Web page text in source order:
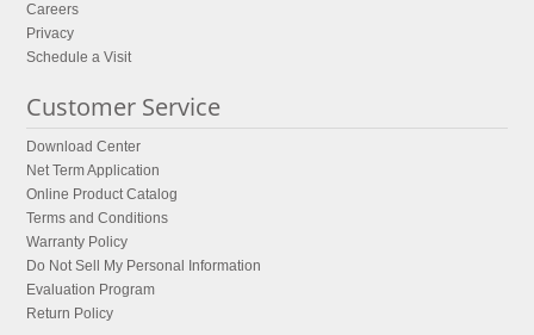
Careers
Privacy
Schedule a Visit
Customer Service
Download Center
Net Term Application
Online Product Catalog
Terms and Conditions
Warranty Policy
Do Not Sell My Personal Information
Evaluation Program
Return Policy